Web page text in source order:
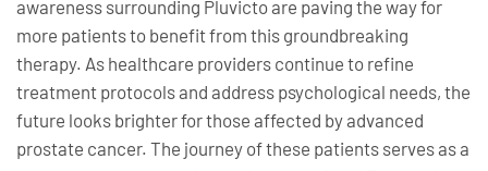
awareness surrounding Pluvicto are paving the way for
more patients to benefit from this groundbreaking
therapy. As healthcare providers continue to refine
treatment protocols and address psychological needs, the
future looks brighter for those affected by advanced
prostate cancer. The journey of these patients serves as a